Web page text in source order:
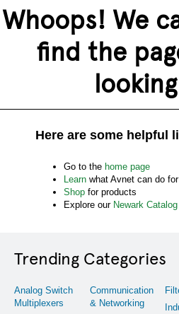
Whoops! We
find the
Here are some helpful
Go to the home page
Learn what Avnet can do
Shop for products
Explore our Newark Catalog
Trending Categories
Analog Switch
Multiplexers
Communication
& Networking